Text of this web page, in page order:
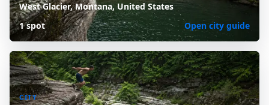
West Glacier, Montana, United States
1 spot
Open city guide
CITY